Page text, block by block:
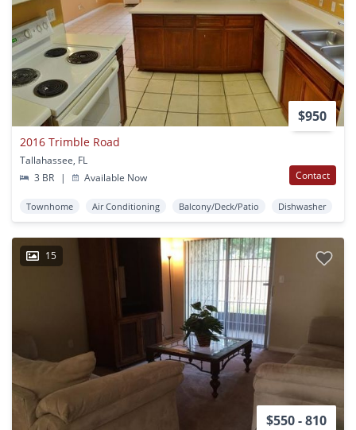
$950
2016 Trimble Road
Tallahassee, FL
3 BR
| Available Now Contact
Townhome Air Conditioning Balcony/Deck/Patio Dishwasher
15
$550 - 810